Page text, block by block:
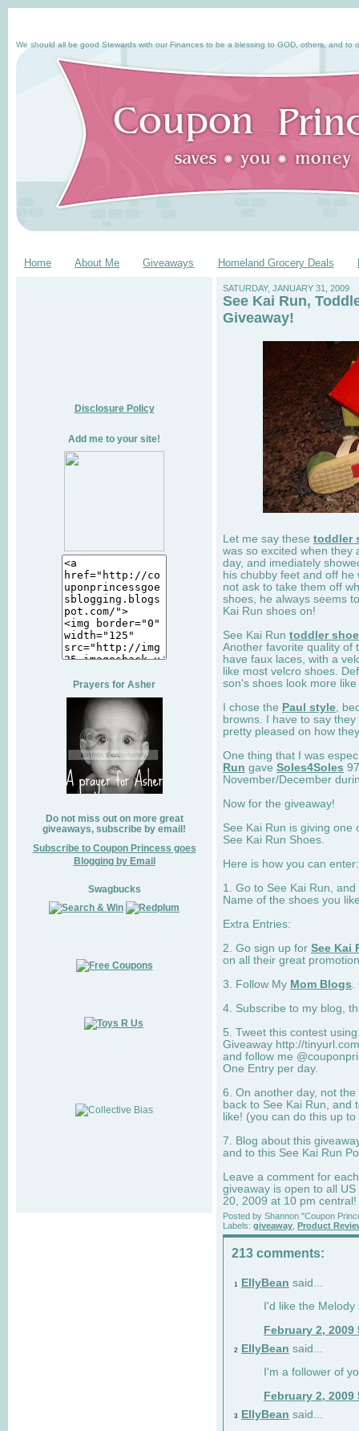
We should all be good Stewards with our Finances to be a blessing to GOD, others, and to
Home About Me Giveaways Homeland Grocery Deals
Disclosure Policy
Add me to your site!
Prayers for Asher
Do not miss out on more great
giveaways, subscribe by email!
Subscribe to Coupon Princess goes
Blogging by Email
Swagbucks
SATURDAY, JANUARY 31, 2009
See Kai Run,
Giveaway!
Let me say these toddler
was so excited when they
day, and imediately
his chubby feet and off
not ask to take them off
shoes, he always seems
Kai Run shoes on!
See Kai Run toddler
Another favorite quality of
have faux laces, with a
like most velcro shoes.
son's shoes look more
I chose the Paul style ,
browns. I have to say
pretty pleased on how
One thing that I was
Run gave Soles4Soles
November/December
Now for the giveaway!
See Kai Run is giving one
See Kai Run Shoes.
Here is how you can
1. Go to See Kai Run,
Name of the shoes you
Extra Entries:
2. Go sign up for See Kai
on all their great
3. Follow My Mom Blogs
4. Subscribe to my blog,
5. Tweet this contest
Giveaway http://
and follow me
One Entry per day.
6. On another day, not
back to See Kai Run, and
like! (you can do this up
7. Blog about this
and to this See Kai Run
Leave a comment for
giveaway is open to all
20, 2009 at 10 pm central!
Posted by Shannon "Coupon
Labels: giveaway Product
213 comments:
1 EllyBean said...
I'd like the
February 2, 2009
2 EllyBean said...
I'm a follower of
February 2, 2009
3 EllyBean said...